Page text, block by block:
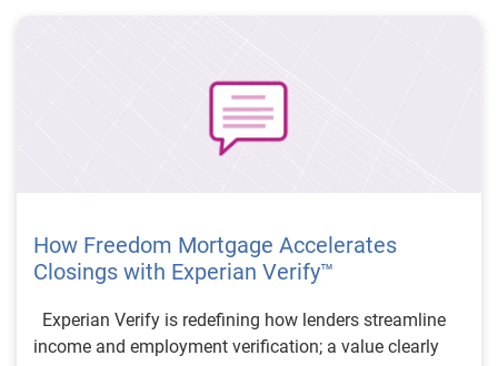
How Freedom Mortgage Accelerates
Closings with Experian Verify™
Experian Verify is redefining how lenders streamline
income and employment verification; a value clearly